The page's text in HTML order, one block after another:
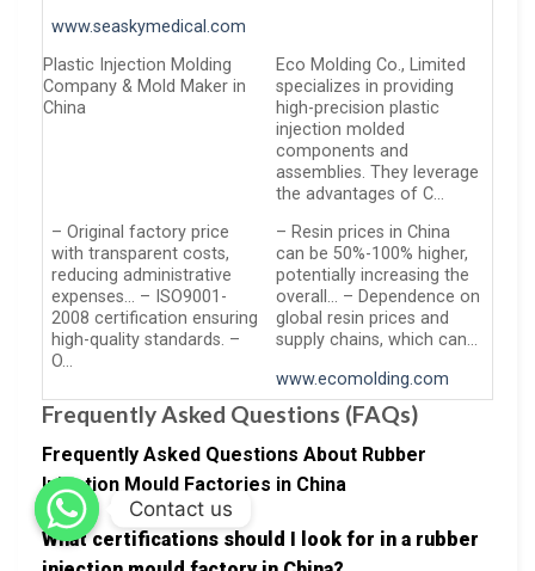
www.seaskymedical.com
Plastic Injection Molding
Company & Mold Maker in
China
Eco Molding Co., Limited
specializes in providing
high-precision plastic
injection molded
components and
assemblies. They leverage
the advantages of C…
– Original factory price
with transparent costs,
reducing administrative
expenses… – ISO9001-
2008 certification ensuring
high-quality standards. –
O…
– Resin prices in China
can be 50%-100% higher,
potentially increasing the
overall… – Dependence on
global resin prices and
supply chains, which can…
www.ecomolding.com
Frequently Asked Questions (FAQs)
Frequently Asked Questions About Rubber
Injection Mould Factories in China
What certifications should I look for in a rubber
Contact us